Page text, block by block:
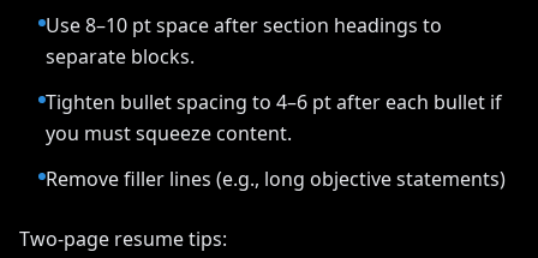
Use 8–10 pt space after section headings to
separate blocks.
Tighten bullet spacing to 4–6 pt after each bullet if
you must squeeze content.
Remove filler lines (e.g., long objective statements)
Two-page resume tips: